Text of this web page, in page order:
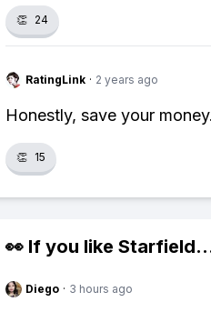
👏 24
RatingLink · 2 years ago
Honestly, save your
👏 15
👀 If you like Starfield
Diego · 3 hours ago